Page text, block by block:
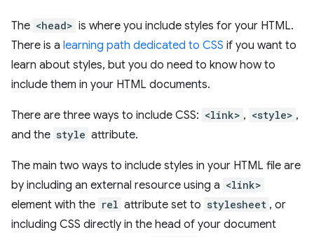
The <head> is where you include styles for your HTML.
There is a learning path dedicated to CSS if you want to
learn about styles, but you do need to know how to
include them in your HTML documents.
There are three ways to include CSS: <link> , <style> ,
and the style attribute.
The main two ways to include styles in your HTML file are
by including an external resource using a <link>
element with the rel attribute set to stylesheet , or
including CSS directly in the head of your document